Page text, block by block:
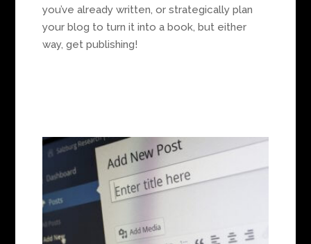
you’ve already written, or strategically plan
your blog to turn it into a book, but either
way, get publishing!